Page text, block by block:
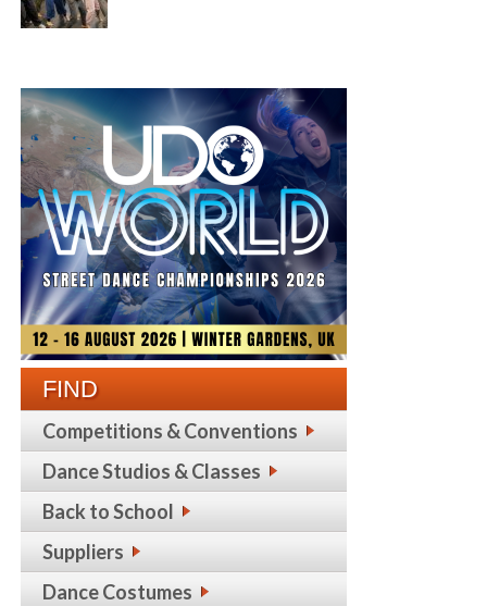
FIND
Competitions & Conventions
Dance Studios & Classes
Back to School
Suppliers
Dance Costumes